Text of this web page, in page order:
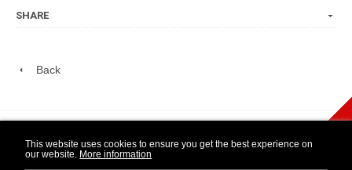
This website uses cookies to ensure you get the best experience on
our website. More information
SHARE
Back
WIDE NINTENDO
14 DAY OPEN
play Newsletter